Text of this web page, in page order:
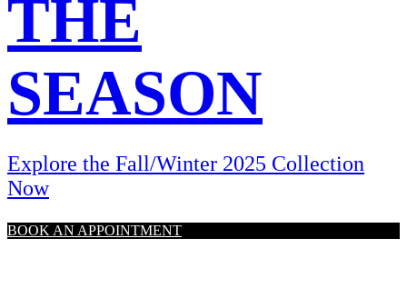
THE
SEASON
Explore the Fall/Winter 2025 Collection
Now
BOOK AN APPOINTMENT